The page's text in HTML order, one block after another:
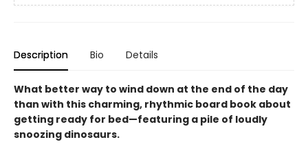
Description Bio Details
What better way to wind down at the end of the day
than with this charming, rhythmic board book about
getting ready for bed—featuring a pile of loudly
snoozing dinosaurs.